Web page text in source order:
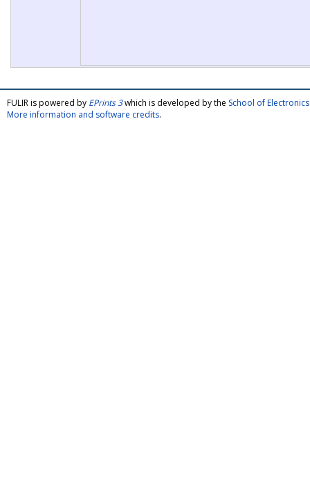
FULIR is powered by EPrints 3which is developed by the School of
More information and software credits.